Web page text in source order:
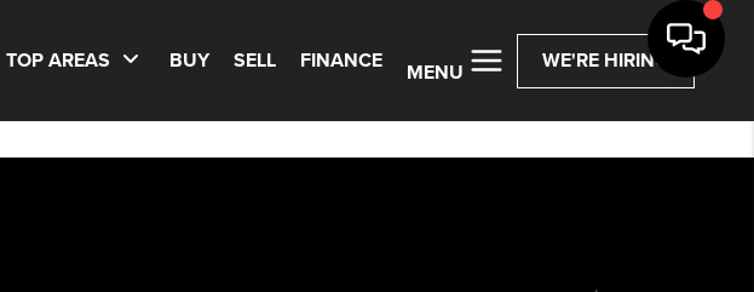
TOP AREAS BUY SELL FINANCE
MENU
WE'RE HIRING